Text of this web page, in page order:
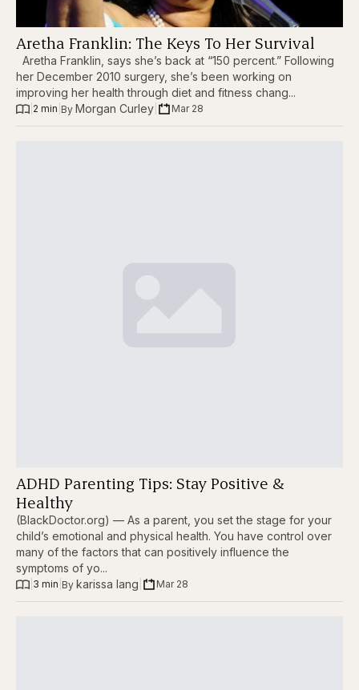
Aretha Franklin: The Keys To Her Survival
Aretha Franklin, says she’s back at “150 percent.” Following
her December 2010 surgery, she’s been working on
improving her health through diet and fitness chang...
2 min By Morgan Curley Mar 28
ADHD Parenting Tips: Stay Positive &
Healthy
(BlackDoctor.org) — As a parent, you set the stage for your
child’s emotional and physical health. You have control over
many of the factors that can positively influence the
symptoms of yo...
3 min By karissa lang Mar 28